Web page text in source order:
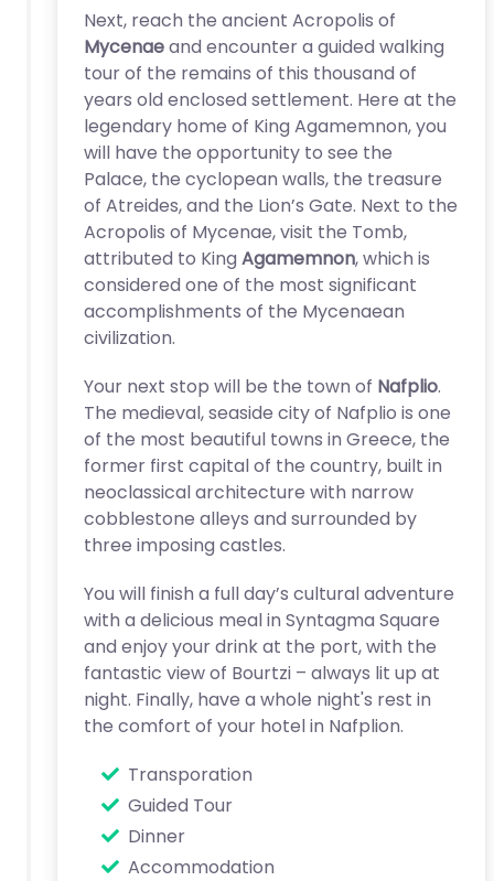
Next, reach the ancient Acropolis of
Mycenaeand encounter a guided walking
tour of the remains of this thousand of
years old enclosed settlement. Here at the
legendary home of King Agamemnon, you
will have the opportunity to see the
Palace, the cyclopean walls, the treasure
of Atreides, and the Lion’s Gate. Next to the
Acropolis of Mycenae, visit the Tomb,
attributed to King Agamemnon, which is
considered one of the most significant
accomplishments of the Mycenaean
civilization.
Your next stop will be the town of Nafplio.
The medieval, seaside city of Nafplio is one
of the most beautiful towns in Greece, the
former first capital of the country, built in
neoclassical architecture with narrow
cobblestone alleys and surrounded by
three imposing castles.
You will finish a full day’s cultural adventure
with a delicious meal in Syntagma Square
and enjoy your drink at the port, with the
fantastic view of Bourtzi – always lit up at
night. Finally, have a whole night's rest in
the comfort of your hotel in Nafplion.
Transporation
Guided Tour
Dinner
Accommodation